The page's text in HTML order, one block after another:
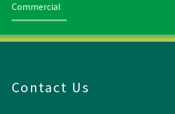
Commercial
Contact Us